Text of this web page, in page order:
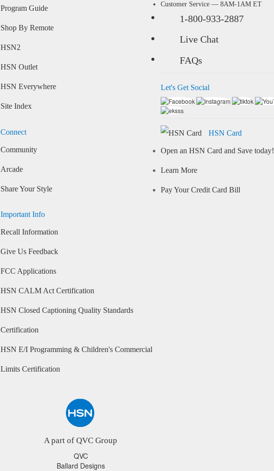
Program Guide
Shop By Remote
HSN2
HSN Outlet
HSN Everywhere
Site Index
Connect
Community
Arcade
Share Your Style
Important Info
Recall Information
Give Us Feedback
FCC Applications
HSN CALM Act Certification
HSN Closed Captioning Quality Standards
Certification
HSN E/I Programming & Children's Commercial
Limits Certification
Customer Service — 8AM-1AM ET
1-800-933-2887
Live Chat
FAQs
Let's Get Social
HSN Card
Open an HSN Card and Save today!
Learn More
Pay Your Credit Card Bill
A part of QVC Group
QVC
Ballard Designs